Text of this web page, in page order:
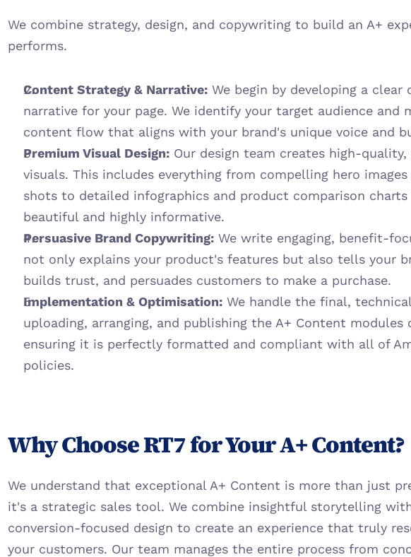
We combine strategy, design, and copywriting to build an A+
performs.
Content Strategy & Narrative: We begin by developing a clear
narrative for your page. We identify your target audience and
content flow that aligns with your brand's unique voice and
Premium Visual Design: Our design team creates high-
visuals. This includes everything from compelling hero
shots to detailed infographics and product comparison
beautiful and highly informative.
Persuasive Brand Copywriting: We write engaging, benefit-
not only explains your product's features but also tells your
builds trust, and persuades customers to make a purchase.
Implementation & Optimisation: We handle the final,
uploading, arranging, and publishing the A+ Content modules
ensuring it is perfectly formatted and compliant with all of
policies.
Why Choose RT7 for Your A+ Content?
We understand that exceptional A+ Content is more than just
it's a strategic sales tool. We combine insightful storytelling
conversion-focused design to create an experience that truly
your customers. Our team manages the entire process from